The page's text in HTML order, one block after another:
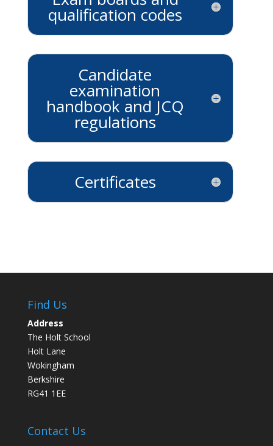
qualification codes
Candidate
examination
handbook and JCQ
regulations
Certificates
Find Us
Address
The Holt School
Holt Lane
Wokingham
Berkshire
RG41 1EE
Contact Us